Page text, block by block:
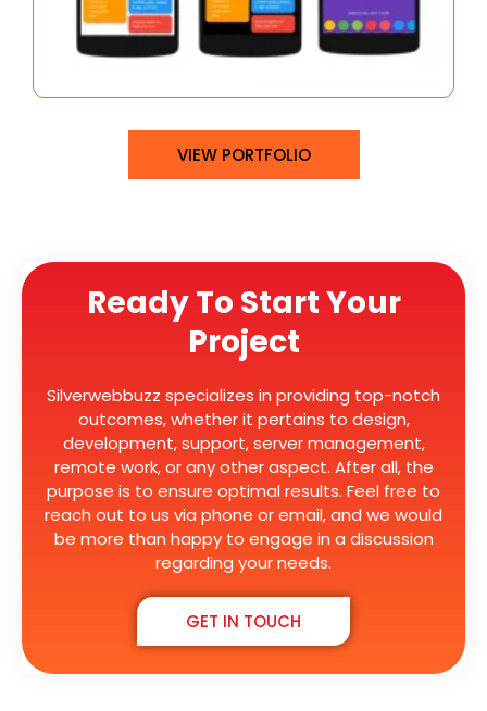
VIEW PORTFOLIO
Ready To Start Your
Project
Silverwebbuzz specializes in providing top-notch
outcomes, whether it pertains to design,
development, support, server management,
remote work, or any other aspect. After all, the
purpose is to ensure optimal results. Feel free to
reach out to us via phone or email, and we would
be more than happy to engage in a discussion
regarding your needs.
GET IN TOUCH